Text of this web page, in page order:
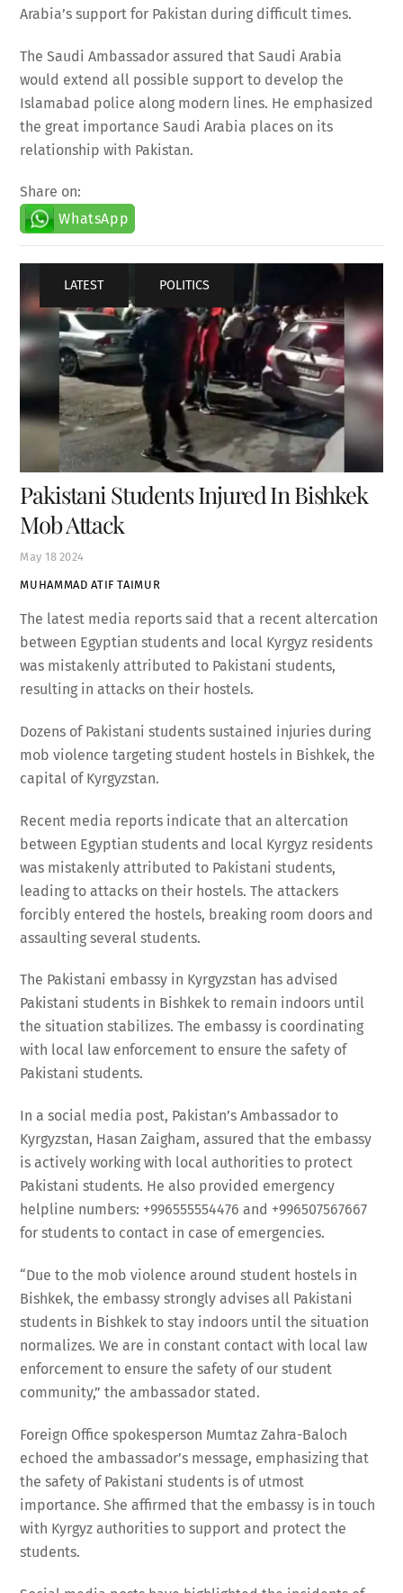
Arabia’s support for Pakistan during difficult times.
The Saudi Ambassador assured that Saudi Arabia
would extend all possible support to develop the
Islamabad police along modern lines. He emphasized
the great importance Saudi Arabia places on its
relationship with Pakistan.
Share on:
WhatsApp
May 18 2024
Pakistani Students Injured In Bishkek
Mob Attack
MUHAMMAD ATIF TAIMUR
LATEST POLITICS
The latest media reports said that a recent altercation
between Egyptian students and local Kyrgyz residents
was mistakenly attributed to Pakistani students,
resulting in attacks on their hostels.
Dozens of Pakistani students sustained injuries during
mob violence targeting student hostels in Bishkek, the
capital of Kyrgyzstan.
Recent media reports indicate that an altercation
between Egyptian students and local Kyrgyz residents
was mistakenly attributed to Pakistani students,
leading to attacks on their hostels. The attackers
forcibly entered the hostels, breaking room doors and
assaulting several students.
The Pakistani embassy in Kyrgyzstan has advised
Pakistani students in Bishkek to remain indoors until
the situation stabilizes. The embassy is coordinating
with local law enforcement to ensure the safety of
Pakistani students.
In a social media post, Pakistan’s Ambassador to
Kyrgyzstan, Hasan Zaigham, assured that the embassy
is actively working with local authorities to protect
Pakistani students. He also provided emergency
helpline numbers: +996555554476 and +996507567667
for students to contact in case of emergencies.
“Due to the mob violence around student hostels in
Bishkek, the embassy strongly advises all Pakistani
students in Bishkek to stay indoors until the situation
normalizes. We are in constant contact with local law
enforcement to ensure the safety of our student
community,” the ambassador stated.
Foreign Office spokesperson Mumtaz Zahra-Baloch
echoed the ambassador’s message, emphasizing that
the safety of Pakistani students is of utmost
importance. She affirmed that the embassy is in touch
with Kyrgyz authorities to support and protect the
students.